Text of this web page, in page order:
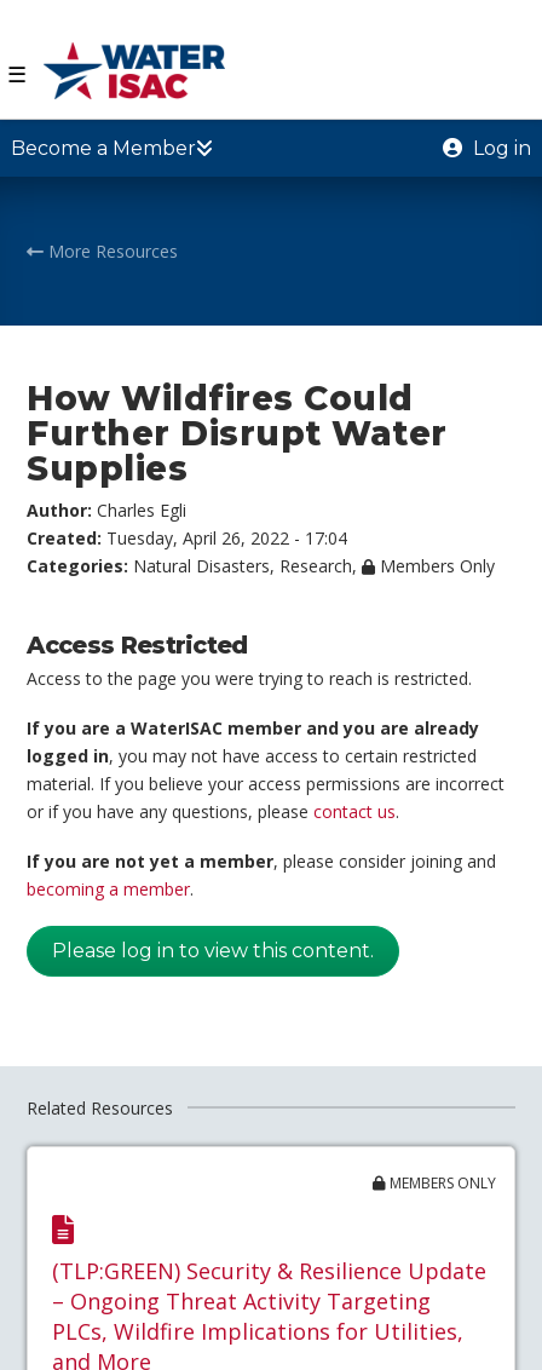
☰
Become a Member Log in
More Resources
How Wildfires Could
Further Disrupt Water
Supplies
Author:Charles Egli
Created: Tuesday, April 26, 2022 - 17:04
Categories: Natural Disasters, Research, Members Only
Access Restricted
Access to the page you were trying to reach is restricted.
If you are a WaterISAC member and you are already
logged in, you may not have access to certain restricted
material. If you believe your access permissions are incorrect
or if you have any questions, pleasecontact us.
If you are not yet a member, please consider joining and
becoming a member.
Please log in to view this content.
Related Resources
MEMBERS ONLY
(TLP:GREEN) Security & Resilience Update
– Ongoing Threat Activity Targeting
PLCs, Wildfire Implications for Utilities,
and More